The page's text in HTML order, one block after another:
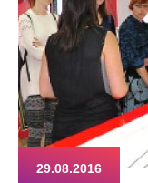
29.08.2016